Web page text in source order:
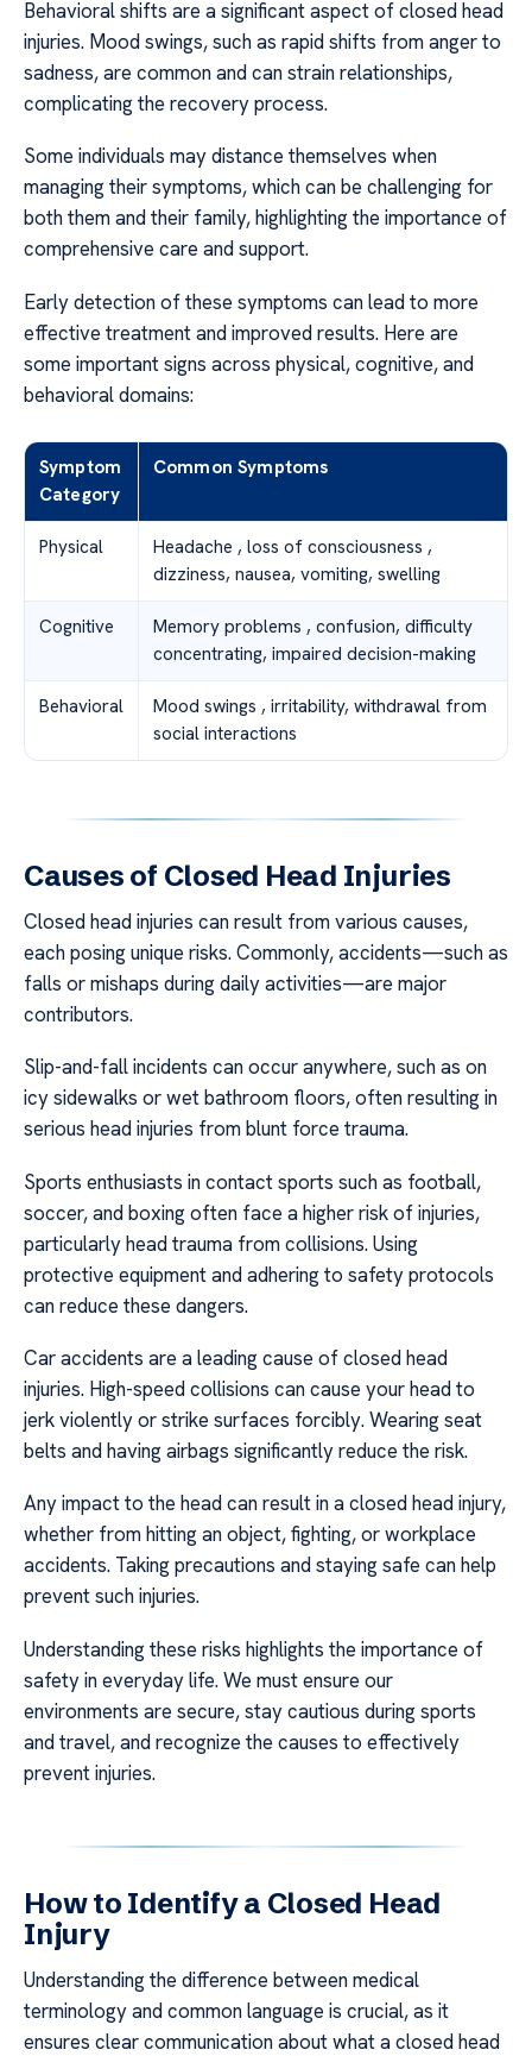
Behavioral shifts are a significant aspect of closed head
injuries. Mood swings, such as rapid shifts from anger to
sadness, are common and can strain relationships,
complicating the recovery process.
Some individuals may distance themselves when
managing their symptoms, which can be challenging for
both them and their family, highlighting the importance of
comprehensive care and support.
Early detection of these symptoms can lead to more
effective treatment and improved results. Here are
some important signs across physical, cognitive, and
behavioral domains:
Symptom
Category
Common Symptoms
Physical
Headache , loss of consciousness ,
dizziness, nausea, vomiting, swelling
Cognitive
Memory problems , confusion, difficulty
concentrating, impaired decision-making
Behavioral
Mood swings , irritability, withdrawal from
social interactions
Causes of Closed Head Injuries
Closed head injuries can result from various causes,
each posing unique risks. Commonly, accidents—such as
falls or mishaps during daily activities—are major
contributors.
Slip-and-fall incidents can occur anywhere, such as on
icy sidewalks or wet bathroom floors, often resulting in
serious head injuries from blunt force trauma.
Sports enthusiasts in contact sports such as football,
soccer, and boxing often face a higher risk of injuries,
particularly head trauma from collisions. Using
protective equipment and adhering to safety protocols
can reduce these dangers.
Car accidents are a leading cause of closed head
injuries. High-speed collisions can cause your head to
jerk violently or strike surfaces forcibly. Wearing seat
belts and having airbags significantly reduce the risk.
Any impact to the head can result in a closed head injury,
whether from hitting an object, fighting, or workplace
accidents. Taking precautions and staying safe can help
prevent such injuries.
Understanding these risks highlights the importance of
safety in everyday life. We must ensure our
environments are secure, stay cautious during sports
and travel, and recognize the causes to effectively
prevent injuries.
How to Identify a Closed Head
Injury
Understanding the difference between medical
terminology and common language is crucial, as it
ensures clear communication about what a closed head